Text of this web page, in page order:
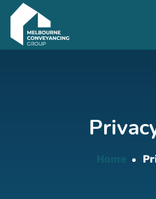
Skip
content
Home